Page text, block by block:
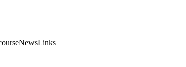
NewsLinks